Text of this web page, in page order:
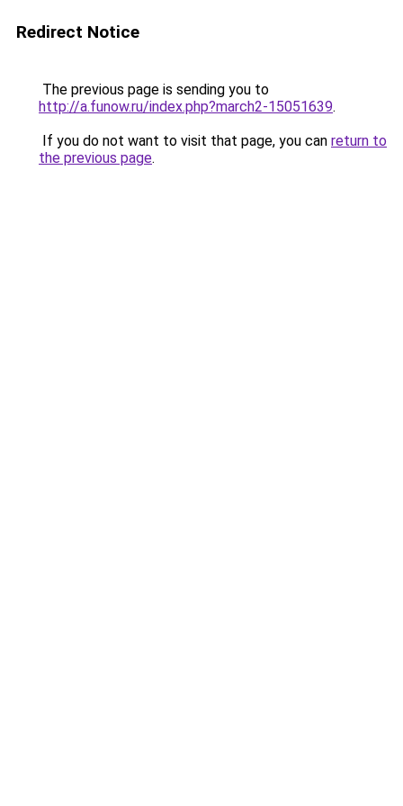
Redirect Notice
The previous page is sending you to
http://a.funow.ru/index.php?march2-15051639.
If you do not want to visit that page, you can return to
the previous page.